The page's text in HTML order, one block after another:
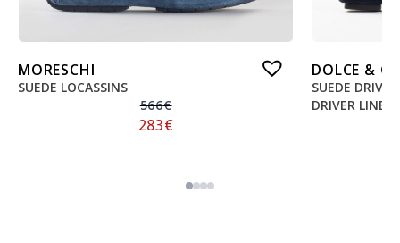
MORESCHI
SUEDE LOCASSINS
566€
283€
DOLCE &
SUEDE
DRIVER LINE